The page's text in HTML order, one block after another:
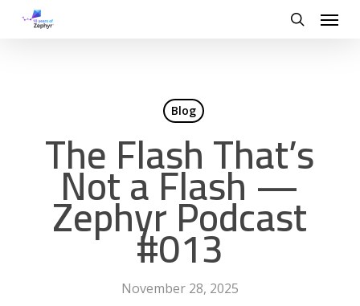
Menu
Blog
The Flash That’s
Not a Flash —
Zephyr Podcast
#013
November 28, 2025